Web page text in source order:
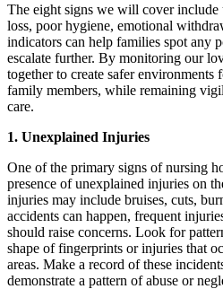
The eight signs we will cover
loss, poor hygiene, emotional
indicators can help families spot any
escalate further. By monitoring our
together to create safer
family members, while remaining
care.
1. Unexplained Injuries
One of the primary signs of nursing
presence of unexplained injuries on
injuries may include bruises, cuts,
accidents can happen, frequent
should raise concerns. Look for
shape of fingerprints or injuries that
areas. Make a record of these
demonstrate a pattern of abuse or